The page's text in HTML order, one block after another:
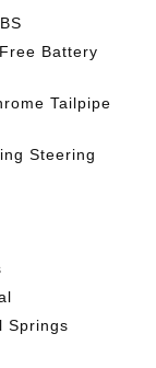
Battery
Tailpipe
Steering
Springs